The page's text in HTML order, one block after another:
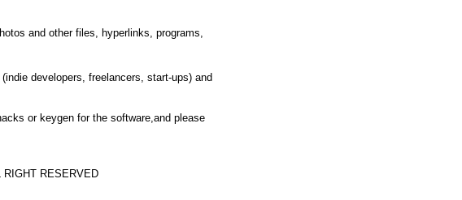
and other files, hyperlinks, programs,
developers, freelancers, start-ups) and
or keygen for the software,and please
RESERVED